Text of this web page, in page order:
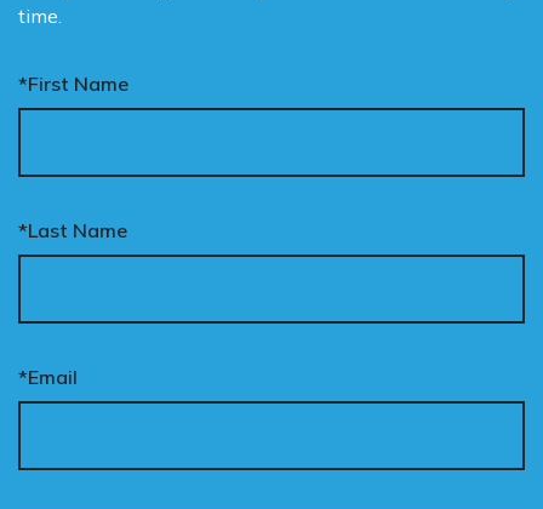
time.
*First Name
*Last Name
*Email